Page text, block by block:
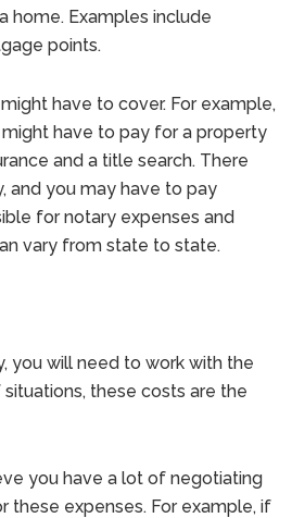
home. Examples include
points.
have to cover. For example,
have to pay for a property
and a title search. There
and you may have to pay
for notary expenses and
vary from state to state.
you will need to work with the
these costs are the
you have a lot of negotiating
these expenses. For example, if